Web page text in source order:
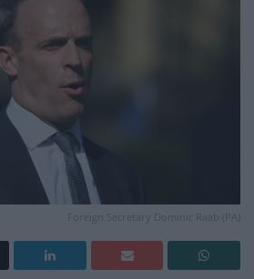
Foreign Secretary Dominic Raab (PA)